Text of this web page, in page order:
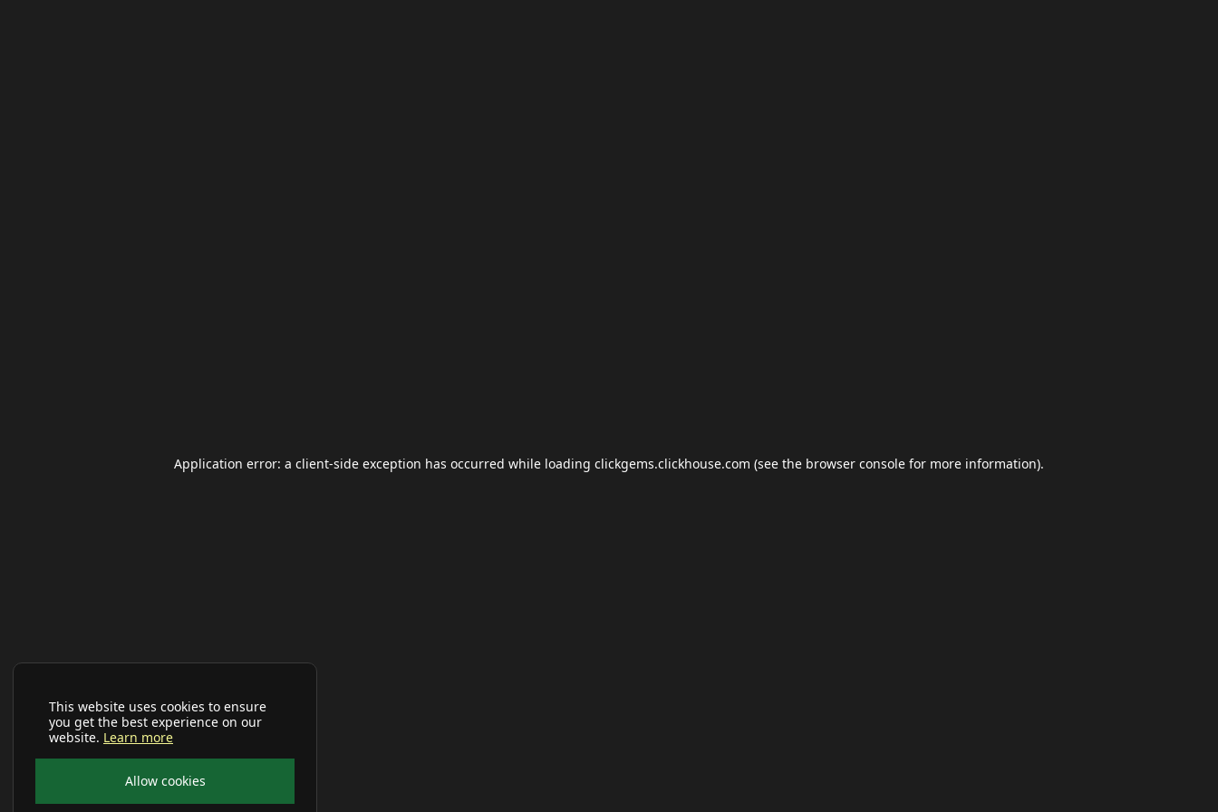
This website uses cookies to ensure
you get the best experience on our
website. Learn more
Allow cookies
Application error: a client-side exception has occurred while loading clickgems.clickhouse.com (see the browser console for more information).